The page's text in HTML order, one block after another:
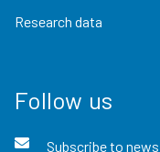
Research data
Follow us
Subscribe to